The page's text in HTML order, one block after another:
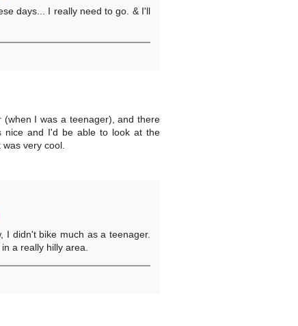
days... I really need to go. & I'll
I was a teenager), and there
nice and I'd be able to look at the
very cool.
I didn't bike much as a teenager.
a really hilly area.